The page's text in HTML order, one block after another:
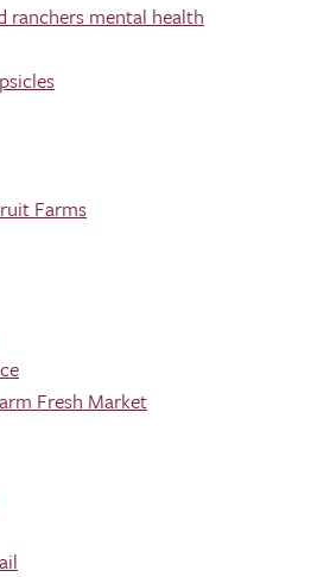
ranchers mental health
Farms
Fresh Market